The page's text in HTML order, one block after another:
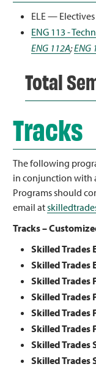
ELE — Electives
ENG 113 -
ENG 112A;ENG
Total
Tracks
The following
in conjunction with
Programs should
email at
Tracks –
Skilled Trades
Skilled Trades
Skilled Trades
Skilled Trades
Skilled Trades
Skilled Trades
Skilled Trades
Skilled Trades